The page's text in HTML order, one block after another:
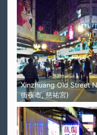
Xinzhuang Old Street
街夜市, 慈祐宮)